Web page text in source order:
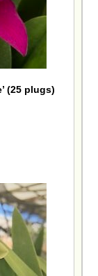
(25 plugs)